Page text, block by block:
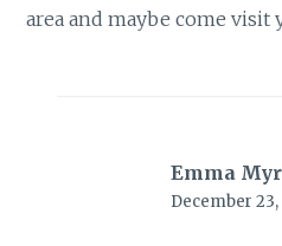
area and maybe come visit
Emma
December 23,